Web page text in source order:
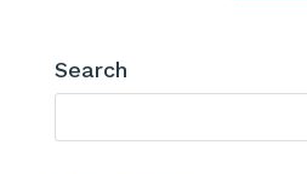
Search